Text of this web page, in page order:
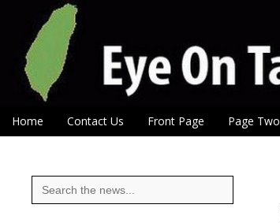
Eye On Taiwan
Main menu
Skip to content
Home Contact Us Front Page Page Two
Search
for: